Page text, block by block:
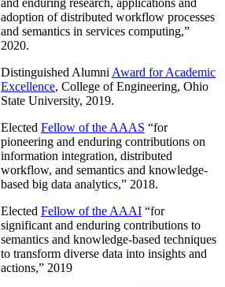
and enduring research, applications and
adoption of distributed workflow processes
and semantics in services computing,”
2020.
Distinguished Alumni Award for Academic
Excellence, College of Engineering, Ohio
State University, 2019.
Elected Fellow of the AAAS “for
pioneering and enduring contributions on
information integration, distributed
workflow, and semantics and knowledge-
based big data analytics,” 2018.
Elected Fellow of the AAAI “for
significant and enduring contributions to
semantics and knowledge-based techniques
to transform diverse data into insights and
actions,” 2019